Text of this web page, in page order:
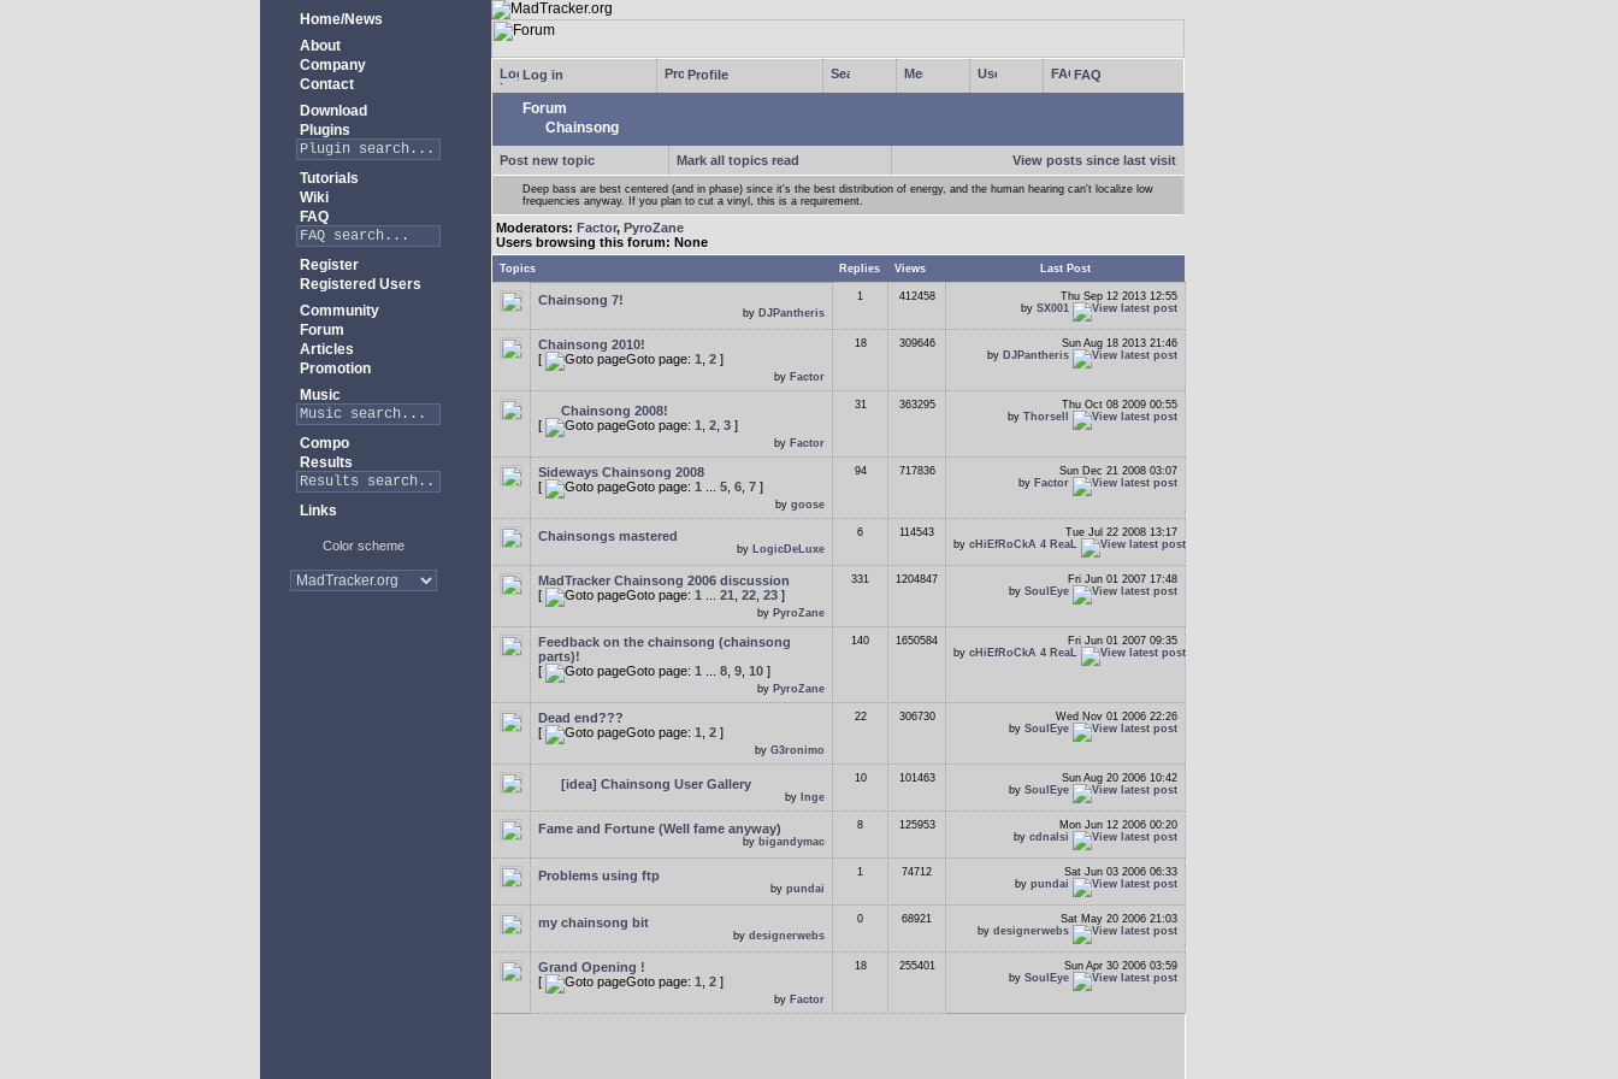
Home/News
About
Company
Contact
Download
Plugins
Tutorials
Wiki
FAQ
Register
Registered Users
Community
Forum
Articles
Promotion
Music
Compo
Results
Links
Color scheme
Log in Profile FAQ
Forum
Chainsong
Post new topic Mark all topics read View posts since last visit
Deep bass are best centered (and in phase) since it's the best distribution of energy, and the human hearing can't localize low
frequencies anyway. If you plan to cut a vinyl, this is a requirement.
Moderators: Factor, PyroZane
Users browsing this forum: None
Topics Replies Views Last Post
Chainsong 7!
by DJPantheris
1 412458
Thu Sep 12 2013 12:55
by SX001
Chainsong 2010!
[
Goto page: 1 2 ]
by Factor
18 309646
Sun Aug 18 2013 21:46
by DJPantheris
Chainsong 2008!
[
Goto page: 1 2 3 ]
by Factor
31 363295
Thu Oct 08 2009 00:55
by Thorsell
Sideways Chainsong 2008
[
Goto page: 1 5 6 7 ]
by goose
94 717836
Sun Dec 21 2008 03:07
by Factor
Chainsongs mastered
by LogicDeLuxe
6 114543
Tue Jul 22 2008 13:17
by cHiEfRoCkA 4 ReaL
MadTracker Chainsong 2006 discussion
[
Goto page: 1 21 22 23 ]
by PyroZane
331 1204847
Fri Jun 01 2007 17:48
by SoulEye
Feedback on the chainsong (chainsong
parts)!
[
Goto page: 1 8 9 10 ]
by PyroZane
140 1650584
Fri Jun 01 2007 09:35
by cHiEfRoCkA 4 ReaL
Dead end???
[
Goto page: 1 2 ]
by G3ronimo
22 306730
Wed Nov 01 2006 22:26
by SoulEye
[idea] Chainsong User Gallery
by Inge
10 101463
Sun Aug 20 2006 10:42
by SoulEye
Fame and Fortune (Well fame anyway)
by bigandymac
8 125953
Mon Jun 12 2006 00:20
by cdnalsi
Problems using ftp
by pundai
1 74712
Sat Jun 03 2006 06:33
by pundai
my chainsong bit
by designerwebs
0 68921
Sat May 20 2006 21:03
by designerwebs
Grand Opening !
[
Goto page: 1 2 ]
by Factor
18 255401
Sun Apr 30 2006 03:59
by SoulEye